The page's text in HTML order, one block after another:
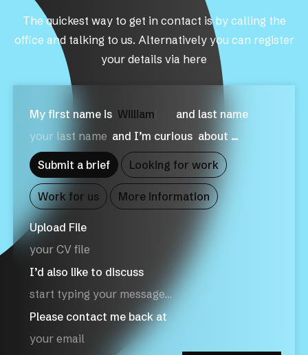
The quickest way to get in contact is by calling the
office and talking to us. Alternatively you can register
your details via here
My first name is Wil|
and last name
and I’m curious about …
Submit a brief Looking for work
Work for us More information
Upload File
your CV file
I’d also like to discuss
Please contact me back at